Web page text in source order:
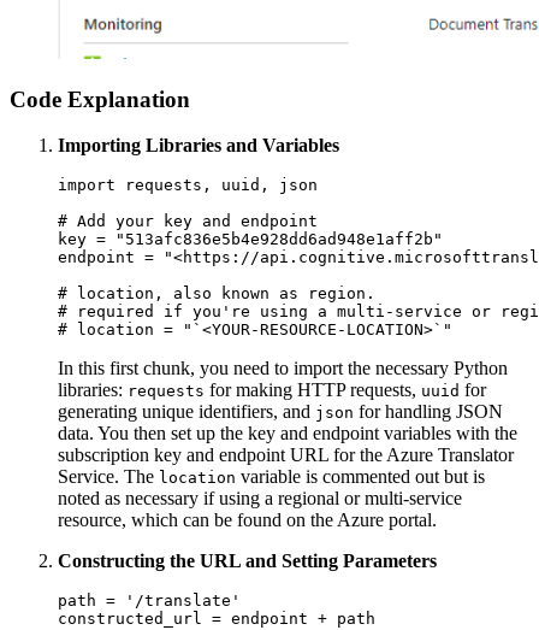
Code Explanation
Importing Libraries and Variables
import requests, uuid, json
# Add your key and endpoint
key = "513afc836e5b4e928dd6ad948e1aff2b"
endpoint = "<https://
# location, also known as region.
# required if you're using a multi-service or
In this first chunk, you need to import the necessary Python
libraries: requests for making HTTP requests, uuid for
generating unique identifiers, and json for handling JSON
data. You then set up the key and endpoint variables with the
subscription key and endpoint URL for the Azure Translator
Service. The location variable is commented out but is
noted as necessary if using a regional or multi-service
resource, which can be found on the Azure portal.
Constructing the URL and Setting Parameters
path = '/translate'
constructed_url = endpoint + path